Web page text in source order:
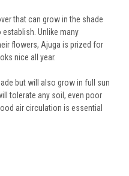
that can grow in the shade
Unlike many
flowers, Ajuga is prized for
nice all year.
but will also grow in full sun
tolerate any soil, even poor
air circulation is essential